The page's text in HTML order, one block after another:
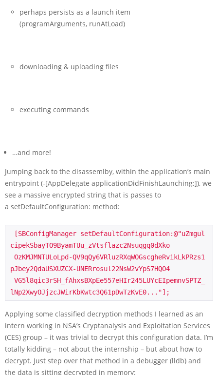
perhaps persists as a launch item
(programArguments, runAtLoad)
downloading & uploading files
executing commands
…and more!
Jumping back to the disassemlby, within the application’s main
entrypoint (-[AppDelegate applicationDidFinishLaunching:]), we
see a massive encrypted string that is passes to
a setDefaultConfiguration: method:
cipekSbayTO9ByamTUu_zVtsflazc2Nsuqgq0dXko
pJbey2QdaUSXUZCX-UNERrosul22NsW2vYpS7HQO4
Applying some classified decryption methods I learned as an
intern working in NSA’s Cryptanalysis and Exploitation Services
(CES) group – it was trivial to decrypt this configuration data. I’m
totally kidding – not about the internship – but about how to
decrypt. Just step over that method in a debugger (lldb) and
the data is sitting decrypted in memory: